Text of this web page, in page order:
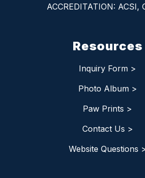
ACCREDITATION: ACSI,
Resources
Inquiry Form >
Photo Album >
Paw Prints >
Contact Us >
Website Questions